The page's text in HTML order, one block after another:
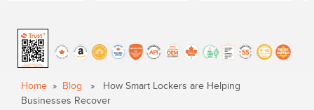
Home » Blog » How Smart Lockers are Helping
Businesses Recover